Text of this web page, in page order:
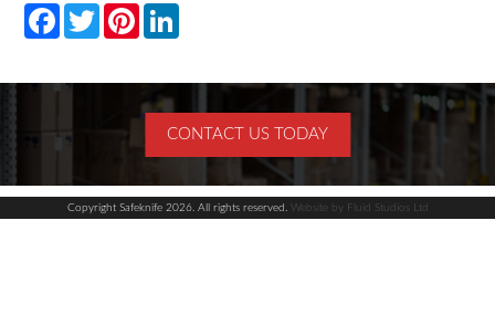
FacebookTwitterPinterest
CONTACT US TODAY
Copyright Safeknife 2026. All rights reserved. Website by Fluid Studios Ltd